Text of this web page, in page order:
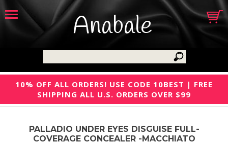
Anabale
10% OFF ALL ORDERS! USE CODE 10BEST | FREE
SHIPPING ALL U.S. ORDERS OVER $99
PALLADIO UNDER EYES DISGUISE FULL-
COVERAGE CONCEALER -MACCHIATO